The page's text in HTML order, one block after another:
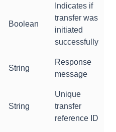
Boolean
Indicates if
transfer was
initiated
successfully
String
Response
message
String
Unique
transfer
reference ID